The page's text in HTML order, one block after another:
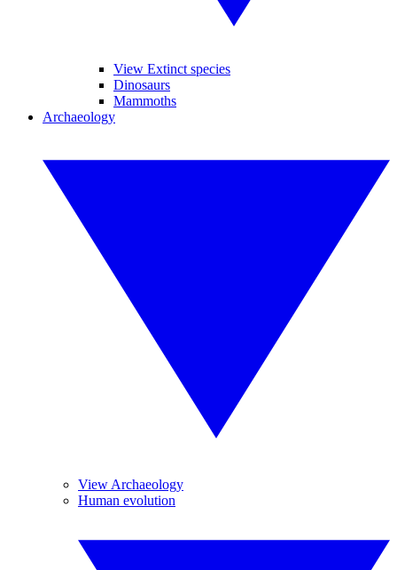
View Extinct species
Dinosaurs
Mammoths
Archaeology
View Archaeology
Human evolution